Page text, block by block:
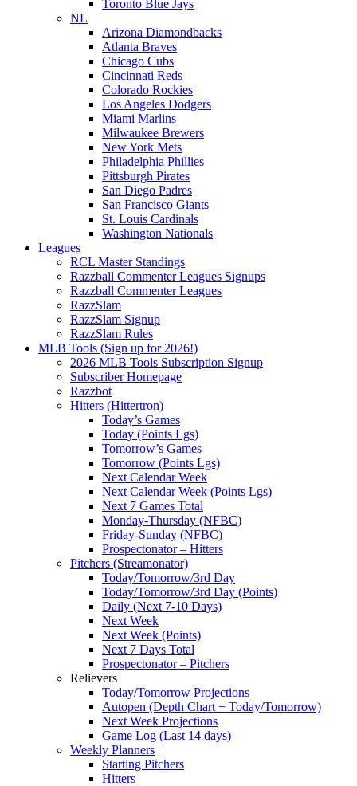
Toronto Blue Jays
NL
Arizona Diamondbacks
Atlanta Braves
Chicago Cubs
Cincinnati Reds
Colorado Rockies
Los Angeles Dodgers
Miami Marlins
Milwaukee Brewers
New York Mets
Philadelphia Phillies
Pittsburgh Pirates
San Diego Padres
San Francisco Giants
St. Louis Cardinals
Washington Nationals
Leagues
RCL Master Standings
Razzball Commenter Leagues Signups
Razzball Commenter Leagues
RazzSlam
RazzSlam Signup
RazzSlam Rules
MLB Tools (Sign up for 2026!)
2026 MLB Tools Subscription Signup
Subscriber Homepage
Razzbot
Hitters (Hittertron)
Today’s Games
Today (Points Lgs)
Tomorrow’s Games
Tomorrow (Points Lgs)
Next Calendar Week
Next Calendar Week (Points Lgs)
Next 7 Games Total
Monday-Thursday (NFBC)
Friday-Sunday (NFBC)
Prospectonator – Hitters
Pitchers (Streamonator)
Today/Tomorrow/3rd Day
Today/Tomorrow/3rd Day (Points)
Daily (Next 7-10 Days)
Next Week
Next Week (Points)
Next 7 Days Total
Prospectonator – Pitchers
Relievers
Today/Tomorrow Projections
Autopen (Depth Chart + Today/Tomorrow)
Next Week Projections
Game Log (Last 14 days)
Weekly Planners
Starting Pitchers
Hitters